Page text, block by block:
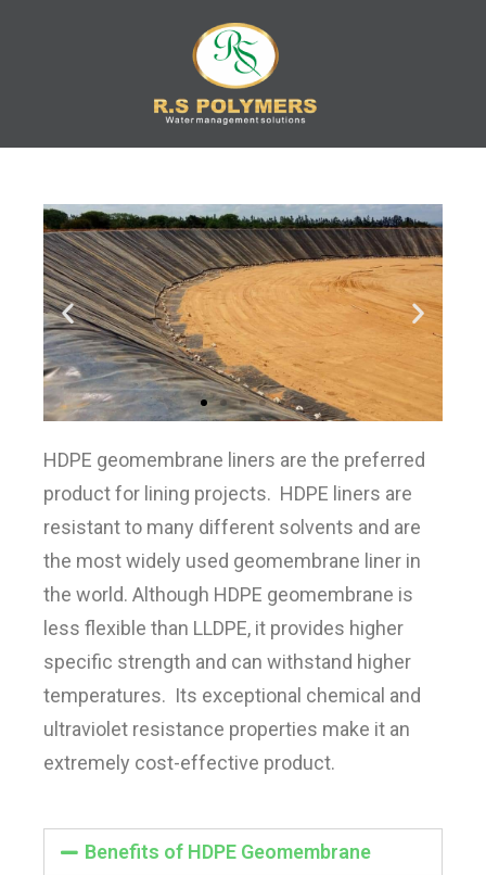
HDPE geomembrane liners are the preferred
product for lining projects. HDPE liners are
resistant to many different solvents and are
the most widely used geomembrane liner in
the world. Although HDPE geomembrane is
less flexible than LLDPE, it provides higher
specific strength and can withstand higher
temperatures. Its exceptional chemical and
ultraviolet resistance properties make it an
extremely cost-effective product.
Benefits of HDPE Geomembrane